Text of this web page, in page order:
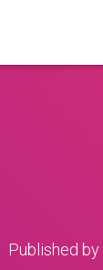
Published by